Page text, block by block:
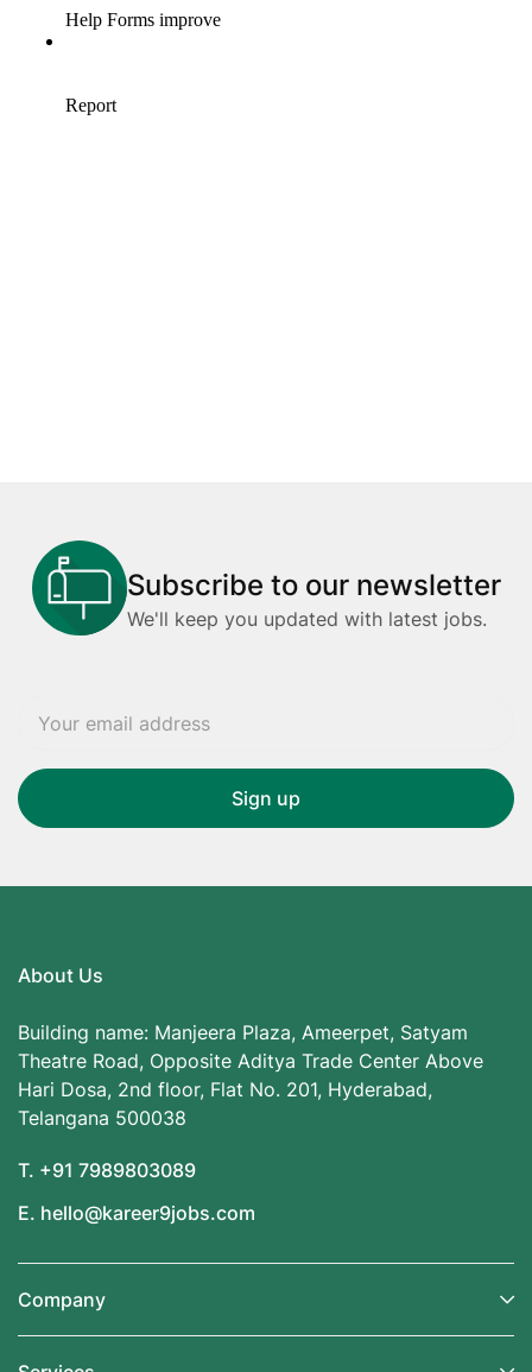
Subscribe to our newsletter
We'll keep you updated with latest jobs.
About Us
Building name: Manjeera Plaza, Ameerpet, Satyam
Theatre Road, Opposite Aditya Trade Center Above
Hari Dosa, 2nd floor, Flat No. 201, Hyderabad,
Telangana 500038
T. +91 7989803089
E. hello@kareer9jobs.com
Company